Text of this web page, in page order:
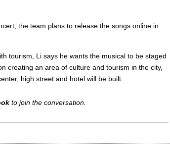
the team plans to release the songs online in
tourism, Li says he wants the musical to be staged
creating an area of culture and tourism in the city,
high street and hotel will be built.
to join the conversation.